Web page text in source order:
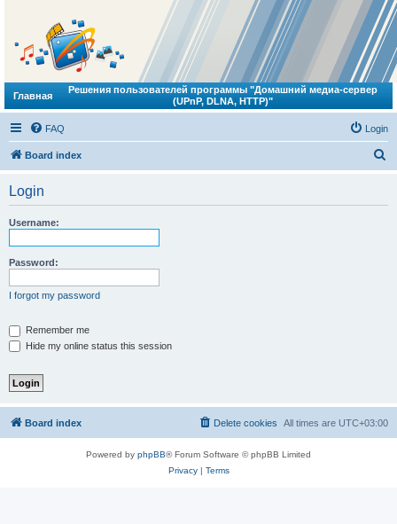
Главная
Решения пользователей программы "Домашний медиа-сервер
(UPnP, DLNA, HTTP)"
FAQ Login
Board index
Login
Username:
Password:
I forgot my password
Remember me
Hide my online status this session
Board index All times are UTC+03:00
Delete cookies
Powered by phpBB® Forum Software © phpBB Limited
Privacy| Terms